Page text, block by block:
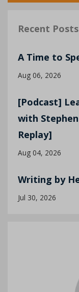
Recent Posts
A Time to
Aug 06, 2026
[Podcast]
with
Replay]
Aug 04, 2026
Writing by
Jul 30, 2026